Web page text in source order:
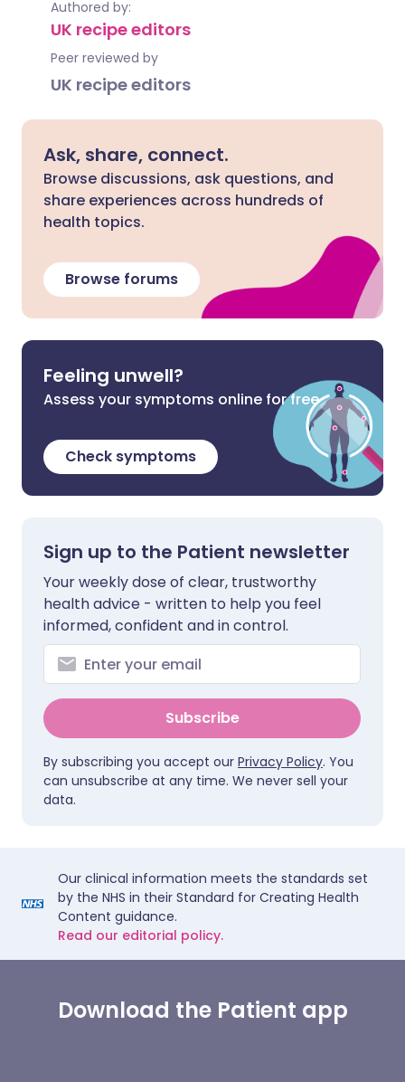
Authored by:
UK recipe editors
Peer reviewed by
UK recipe editors
Ask, share, connect.
Browse discussions, ask questions, and
share experiences across hundreds of
health topics.
Browse forums
Feeling unwell?
Assess your symptoms online for free
Check symptoms
Sign up to the Patient newsletter
Your weekly dose of clear, trustworthy
health advice - written to help you feel
informed, confident and in control.
Subscribe
By subscribing you accept our Privacy Policy. You
can unsubscribe at any time. We never sell your
data.
Our clinical information meets the standards set
by the NHS in their Standard for Creating Health
Content guidance.
Read our editorial policy.
Download the Patient app